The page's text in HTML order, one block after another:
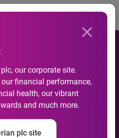
our corporate site.
financial performance,
health, our vibrant
and much more.
plc site
percent from